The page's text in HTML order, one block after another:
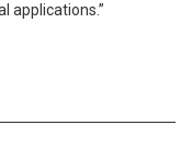
applications.”